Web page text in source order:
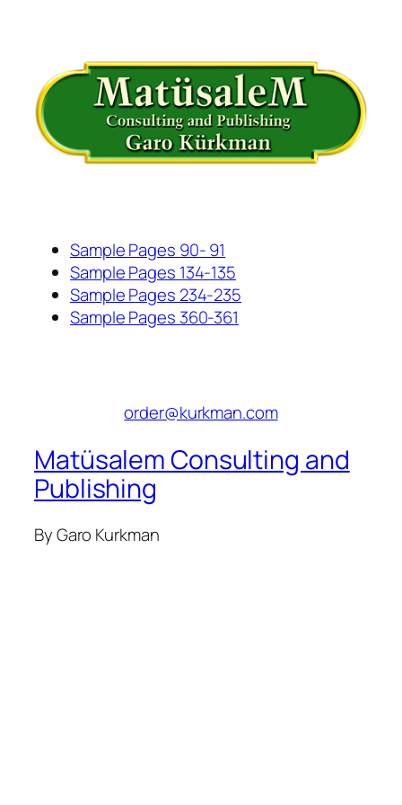
Sample Pages 90- 91
Sample Pages 134-135
Sample Pages 234-235
Sample Pages 360-361
order@kurkman.com
Matüsalem Consulting and
Publishing
By Garo Kurkman